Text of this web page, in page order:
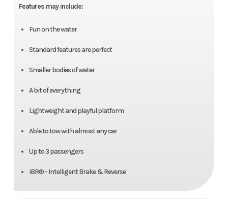
Features may include:
Fun on the water
Standard features are perfect
Smaller bodies of water
A bit of everything
Lightweight and playful platform
Able to tow with almost any car
Up to 3 passengers
iBR® - Intelligent Brake & Reverse